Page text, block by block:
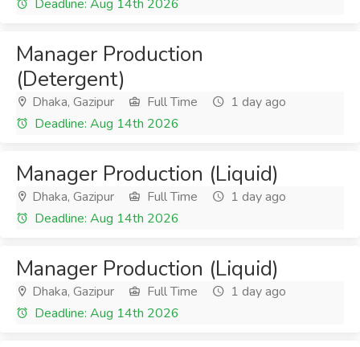
Deadline: Aug 14th 2026
Manager Production
(Detergent)
Dhaka, Gazipur Full Time
1 day ago
Deadline: Aug 14th 2026
Manager Production (Liquid)
Dhaka, Gazipur Full Time
1 day ago
Deadline: Aug 14th 2026
Manager Production (Liquid)
Dhaka, Gazipur Full Time
1 day ago
Deadline: Aug 14th 2026